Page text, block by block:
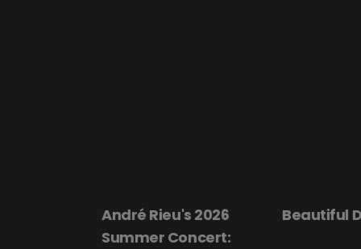
André Rieu's 2026
Summer Concert:
Beautiful